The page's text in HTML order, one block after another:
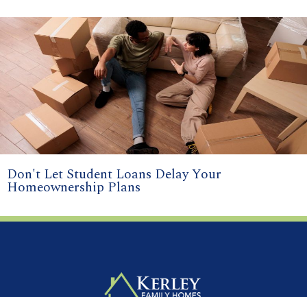
Don't Let Student Loans Delay Your
Homeownership Plans